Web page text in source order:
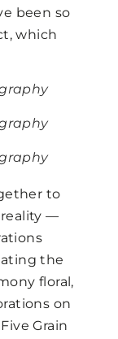
been so
which
to
reality —
the
floral,
on
Five Grain